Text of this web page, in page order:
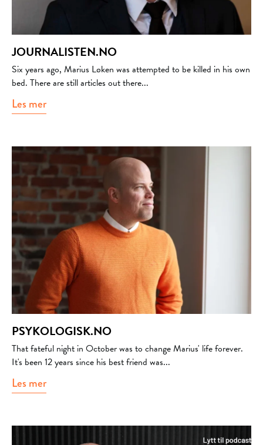
JOURNALISTEN.NO
Six years ago, Marius Løken was attempted to be killed in his own
bed. There are still articles out there...
Les merabout journalisten.no
PSYKOLOGISK.NO
That fateful night in October was to change Marius' life forever.
It's been 12 years since his best friend was...
Les merabout Psykologisk.no